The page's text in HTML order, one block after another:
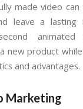
made video
leave a lasting
animated
new product
and advantages.
Marketing